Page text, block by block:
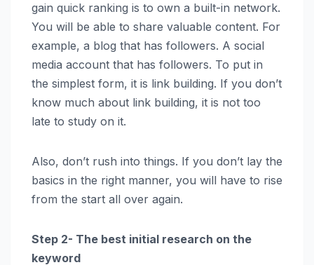
gain quick ranking is to own a built-in network.
You will be able to share valuable content. For
example, a blog that has followers. A social
media account that has followers. To put in
the simplest form, it is link building. If you don’t
know much about link building, it is not too
late to study on it.
Also, don’t rush into things. If you don’t lay the
basics in the right manner, you will have to rise
from the start all over again.
Step 2- The best initial research on the
keyword